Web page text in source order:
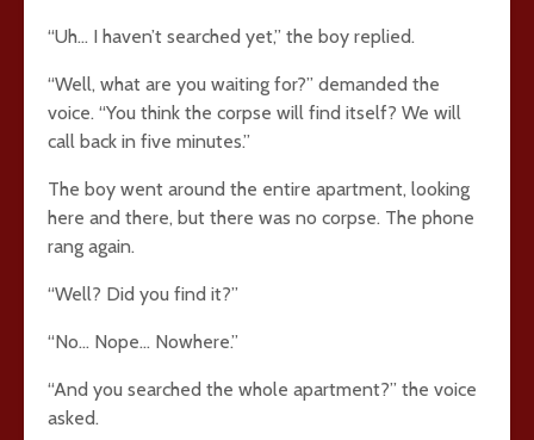
“Uh… I haven’t searched yet,” the boy replied.
“Well, what are you waiting for?” demanded the
voice. “You think the corpse will find itself? We will
call back in five minutes.”
The boy went around the entire apartment, looking
here and there, but there was no corpse. The phone
rang again.
“Well? Did you find it?”
“No… Nope… Nowhere.”
“And you searched the whole apartment?” the voice
asked.